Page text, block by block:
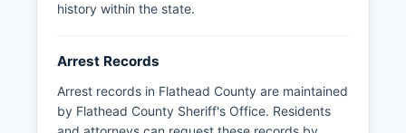
history within the state.
Arrest Records
Arrest records in Flathead County are maintained
by Flathead County Sheriff's Office. Residents